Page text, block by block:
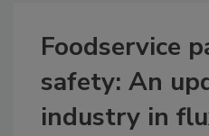
Foodservice
safety: An
industry in